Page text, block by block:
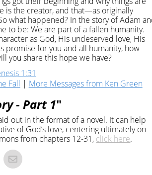
is the creator, and that—as originally
what happened? In the story of Adam
to be: We are part of a fallen humanity.
as God, His undeserved love, His
promise for you and all humanity, how
you share this hope we have?
1:31
Fall | More Messages from Ken Green
- Part 1"
out in the format of a novel. It can help
of God’s love, centering ultimately on
from chapters 12-31, click here.